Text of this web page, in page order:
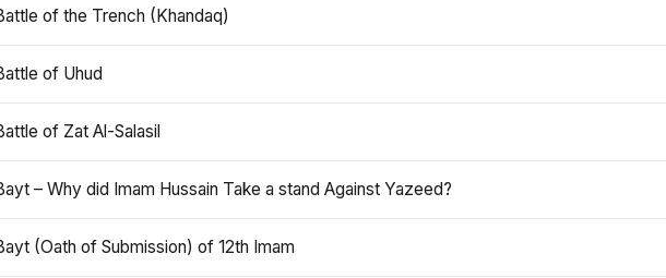
of the Trench (Khandaq)
of Uhud
of Zat Al-Salasil
– Why did Imam Hussain Take a stand Against Yazeed?
(Oath of Submission) of 12th Imam